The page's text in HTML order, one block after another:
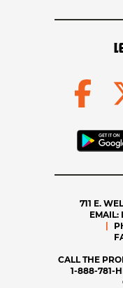
711 E.
EMAIL:
CALL THE
1-888-781-